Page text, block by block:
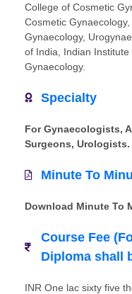
College of Cosmetic
Cosmetic
Gynaecology,
of India, Indian
Gynaecology.
Specialty
For Gynaecologists,
Surgeons, Urologists.
Minute To
Download Minute To
Course Fee
Diploma shall
INR One lac sixty five